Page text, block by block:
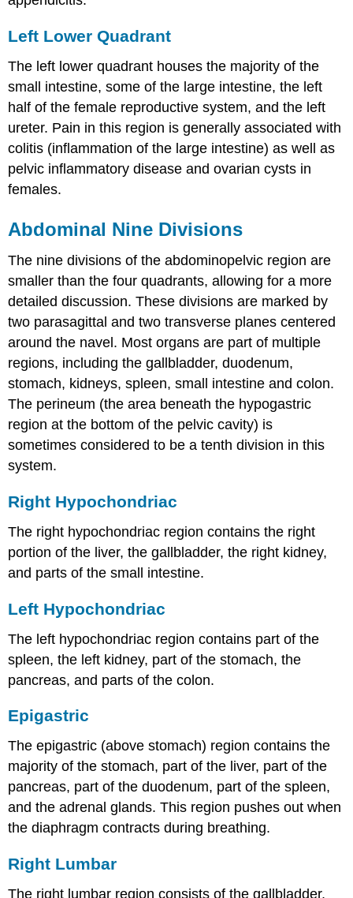
Left Lower Quadrant
The left lower quadrant houses the majority of the
small intestine, some of the large intestine, the left
half of the female reproductive system, and the left
ureter. Pain in this region is generally associated with
colitis (inflammation of the large intestine) as well as
pelvic inflammatory disease and ovarian cysts in
females.
Abdominal Nine Divisions
The nine divisions of the abdominopelvic region are
smaller than the four quadrants, allowing for a more
detailed discussion. These divisions are marked by
two parasagittal and two transverse planes centered
around the navel. Most organs are part of multiple
regions, including the gallbladder, duodenum,
stomach, kidneys, spleen, small intestine and colon.
The perineum (the area beneath the hypogastric
region at the bottom of the pelvic cavity) is
sometimes considered to be a tenth division in this
system.
Right Hypochondriac
The right hypochondriac region contains the right
portion of the liver, the gallbladder, the right kidney,
and parts of the small intestine.
Left Hypochondriac
The left hypochondriac region contains part of the
spleen, the left kidney, part of the stomach, the
pancreas, and parts of the colon.
Epigastric
The epigastric (above stomach) region contains the
majority of the stomach, part of the liver, part of the
pancreas, part of the duodenum, part of the spleen,
and the adrenal glands. This region pushes out when
the diaphragm contracts during breathing.
Right Lumbar
The right lumbar region consists of the gallbladder,